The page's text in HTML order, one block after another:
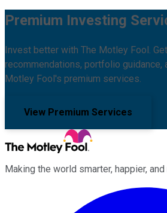
Premium Investing
Invest better with The Motley Fool.
recommendations, portfolio guidance,
Motley Fool's premium services.
View Premium Services
Making the world smarter, happier, and